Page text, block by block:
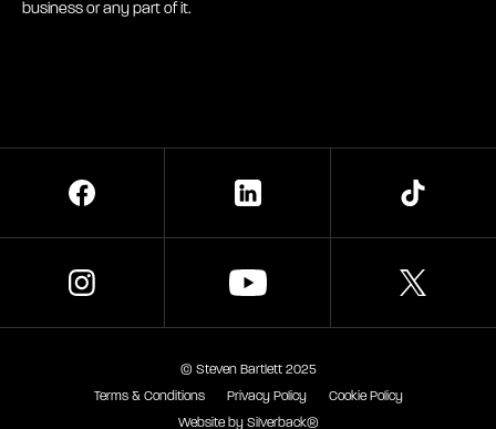
business or any part of it.
© Steven Bartlett 2025
Terms & Conditions
Privacy Policy
Cookie Policy
Website by Silverback®